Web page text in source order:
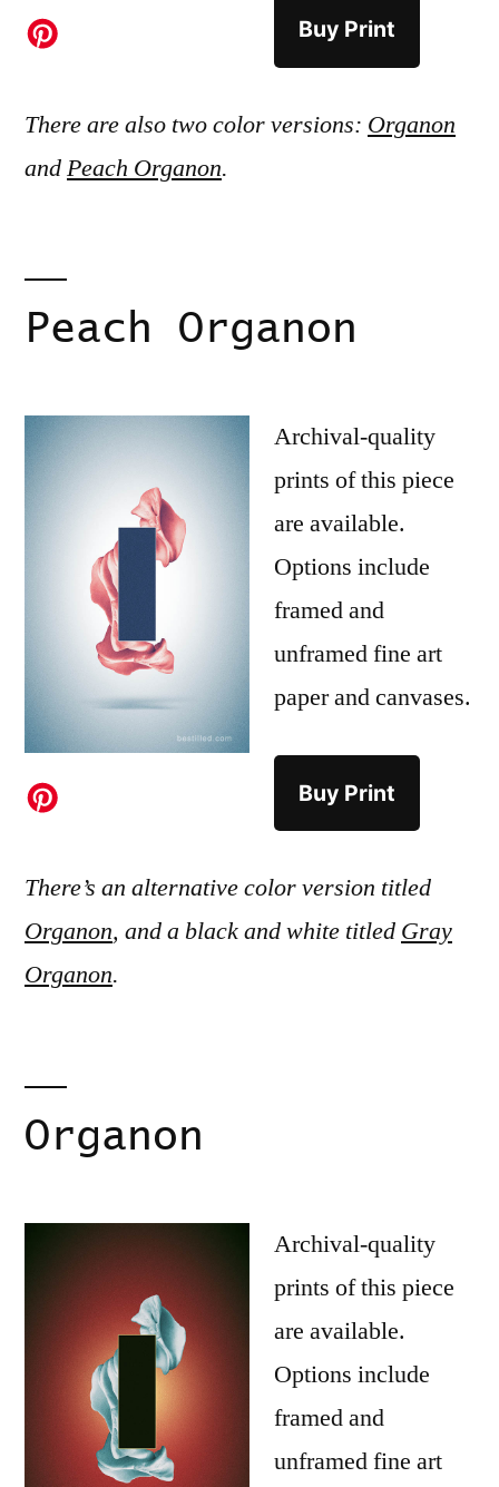
Buy Print
There are also two color versions: Organon
andPeach Organon.
Peach Organon
Archival-quality
prints of this piece
are available.
Options include
framed and
unframed fine art
paper and canvases.
Buy Print
There’s an alternative color version titled
Organon, and a black and white titled Gray
Organon.
Organon
Archival-quality
prints of this piece
are available.
Options include
framed and
unframed fine art